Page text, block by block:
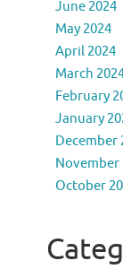
June 2024
May 2024
April 2024
March
February
January
December
November
October